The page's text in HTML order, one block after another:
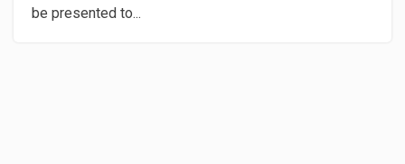
be presented to...